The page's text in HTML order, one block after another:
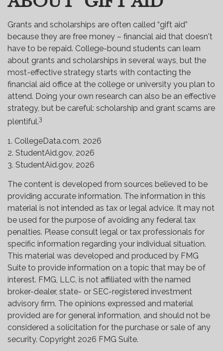
Grants and scholarships are often called “gift aid”
because they are free money – financial aid that doesn't
have to be repaid. College-bound students can learn
about grants and scholarships in several ways, but the
most-effective strategy starts with contacting the
financial aid office at the college or university you plan to
attend. Doing your own research can also be an effective
strategy, but be careful: scholarship and grant scams are
plentiful.3
1. CollegeData.com, 2026
2. StudentAid.gov, 2026
3. StudentAid.gov, 2026
The content is developed from sources believed to be
providing accurate information. The information in this
material is not intended as tax or legal advice. It may not
be used for the purpose of avoiding any federal tax
penalties. Please consult legal or tax professionals for
specific information regarding your individual situation.
This material was developed and produced by FMG
Suite to provide information on a topic that may be of
interest. FMG, LLC, is not affiliated with the named
broker-dealer, state- or SEC-registered investment
advisory firm. The opinions expressed and material
provided are for general information, and should not be
considered a solicitation for the purchase or sale of any
security. Copyright 2026 FMG Suite.